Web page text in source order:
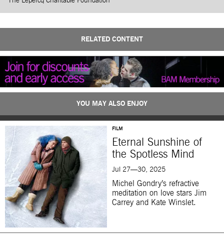
RELATED CONTENT
YOU MAY ALSO ENJOY
FILM
Eternal Sunshine of
the Spotless Mind
Jul 27—30, 2025
Michel Gondry’s refractive
meditation on love stars Jim
Carrey and Kate Winslet.